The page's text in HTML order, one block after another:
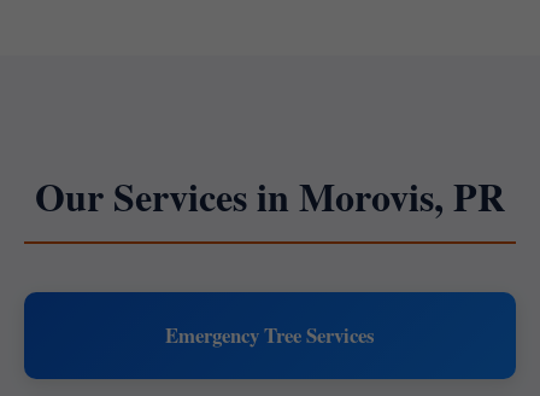
Our Services in Morovis, PR
Emergency Tree Services